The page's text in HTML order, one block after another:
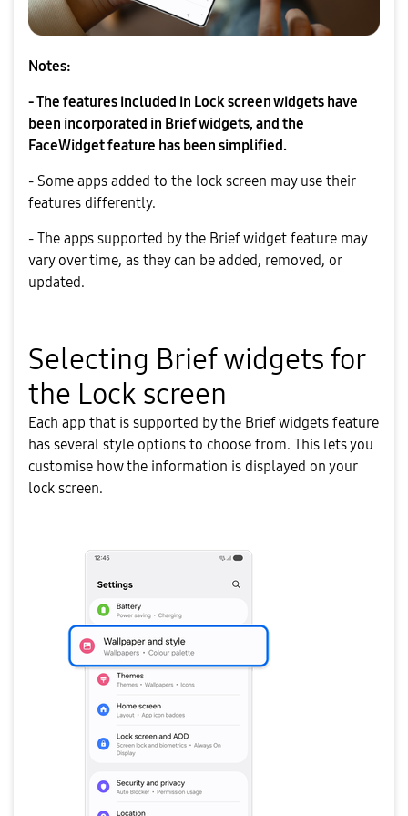
Notes:
- The features included in Lock screen widgets have
been incorporated in Brief widgets, and the
FaceWidget feature has been simplified.
- Some apps added to the lock screen may use their
features differently.
- The apps supported by the Brief widget feature may
vary over time, as they can be added, removed, or
updated.
Selecting Brief widgets for
the Lock screen
Each app that is supported by the Brief widgets feature
has several style options to choose from. This lets you
customise how the information is displayed on your
lock screen.